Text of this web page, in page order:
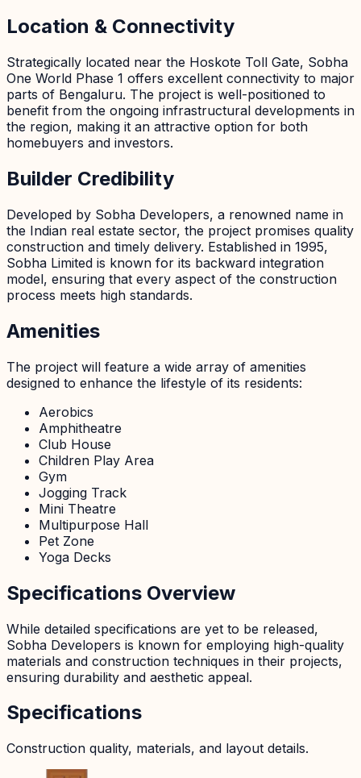
Location & Connectivity
Strategically located near the Hoskote Toll Gate, Sobha
One World Phase 1 offers excellent connectivity to major
parts of Bengaluru. The project is well-positioned to
benefit from the ongoing infrastructural developments in
the region, making it an attractive option for both
homebuyers and investors.
Builder Credibility
Developed by Sobha Developers, a renowned name in
the Indian real estate sector, the project promises quality
construction and timely delivery. Established in 1995,
Sobha Limited is known for its backward integration
model, ensuring that every aspect of the construction
process meets high standards.
Amenities
The project will feature a wide array of amenities
designed to enhance the lifestyle of its residents:
Aerobics
Amphitheatre
Club House
Children Play Area
Gym
Jogging Track
Mini Theatre
Multipurpose Hall
Pet Zone
Yoga Decks
Specifications Overview
While detailed specifications are yet to be released,
Sobha Developers is known for employing high-quality
materials and construction techniques in their projects,
ensuring durability and aesthetic appeal.
Specifications
Construction quality, materials, and layout details.